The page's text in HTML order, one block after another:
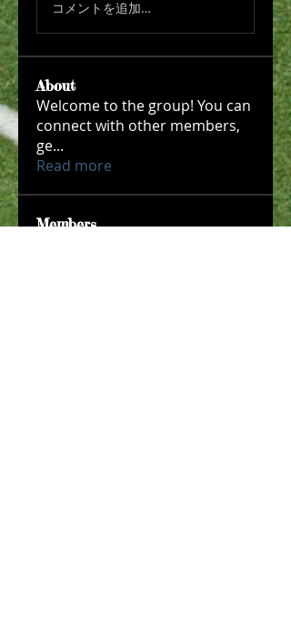
コメントを追加…
About
Welcome to the group! You can
connect with other members,
ge...
Read more
Members